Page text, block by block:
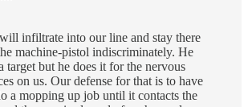
infiltrate into our line and stay there
machine-pistol indiscriminately. He
target but he does it for the nervous
on us. Our defense for that is to have
a mopping up job until it contacts the